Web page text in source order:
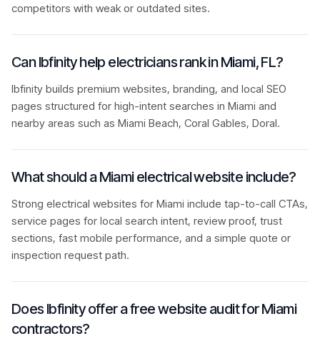
competitors with weak or outdated sites.
Can Ibfinity help electricians rank in Miami, FL?
Ibfinity builds premium websites, branding, and local SEO
pages structured for high-intent searches in Miami and
nearby areas such as Miami Beach, Coral Gables, Doral.
What should a Miami electrical website include?
Strong electrical websites for Miami include tap-to-call CTAs,
service pages for local search intent, review proof, trust
sections, fast mobile performance, and a simple quote or
inspection request path.
Does Ibfinity offer a free website audit for Miami
contractors?